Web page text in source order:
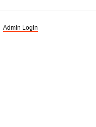
Admin Login